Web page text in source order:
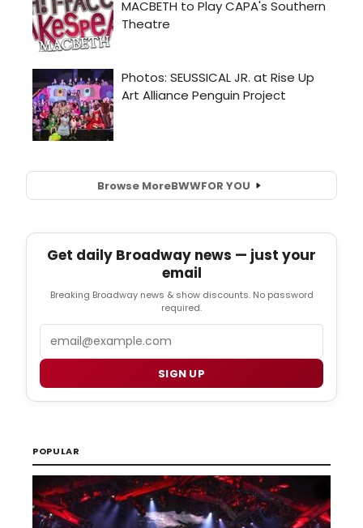
Browse MoreBWWFOR YOU
Get daily Broadway news — just your
email
Breaking Broadway news & show discounts. No password
required.
SIGN UP
POPULAR